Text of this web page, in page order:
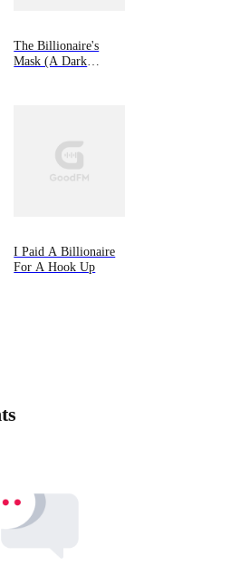
The Billionaire's
Mask (A Dark
I Paid A Billionaire
For A Hook Up